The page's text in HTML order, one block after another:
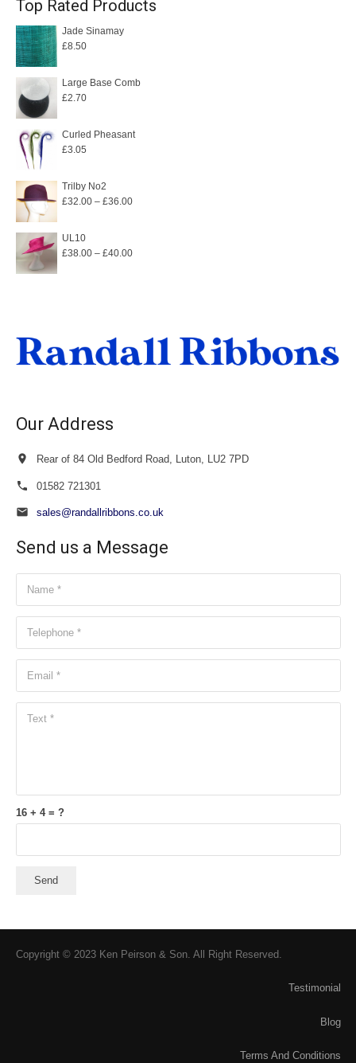
Top Rated Products
Jade Sinamay
£8.50
Large Base Comb
£2.70
Curled Pheasant
£3.05
Trilby No2
£32.00 – £36.00Price
through
UL10
£38.00 – £40.00Price
Our Address
Rear of 84 Old Bedford Road, Luton, LU2 7PD
01582 721301
sales@randallribbons.co.uk
Send us a Message
16 + 4 = ?
Send
Copyright © 2023 Ken Peirson & Son. All Right Reserved.
Testimonial
Blog
Terms And Conditions